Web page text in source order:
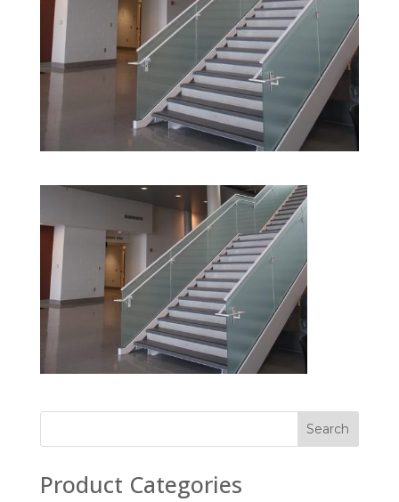
Product Categories